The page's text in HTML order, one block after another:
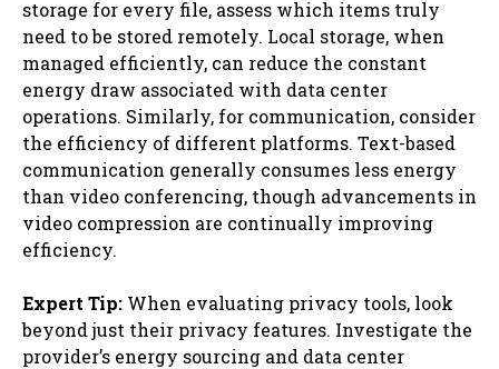
storage for every file, assess which items truly
need to be stored remotely. Local storage, when
managed efficiently, can reduce the constant
energy draw associated with data center
operations. Similarly, for communication, consider
the efficiency of different platforms. Text-based
communication generally consumes less energy
than video conferencing, though advancements in
video compression are continually improving
efficiency.
Expert Tip: When evaluating privacy tools, look
beyond just their privacy features. Investigate the
provider’s energy sourcing and data center